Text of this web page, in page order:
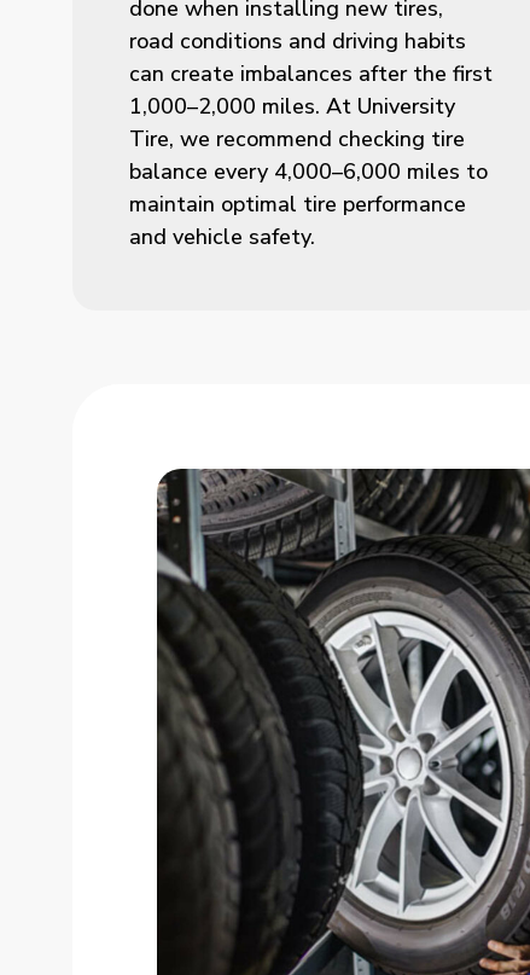
done when installing new tires,
road conditions and driving habits
can create imbalances after the first
1,000–2,000 miles. At University
Tire, we recommend checking tire
balance every 4,000–6,000 miles to
maintain optimal tire performance
and vehicle safety.